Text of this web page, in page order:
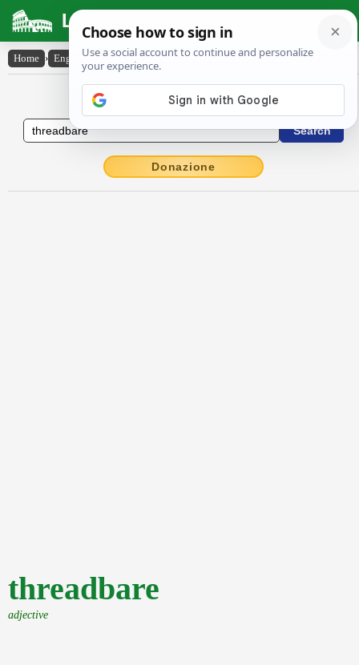
Latin Dictionary
Home › English-Latin › threadbare
English to Latin Dictionary
Donazione
threadbare
adjective